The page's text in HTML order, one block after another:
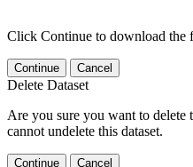
Click Continue to download the
Continue Cancel
Delete Dataset
Are you sure you want to delete
cannot undelete this dataset.
Continue Cancel